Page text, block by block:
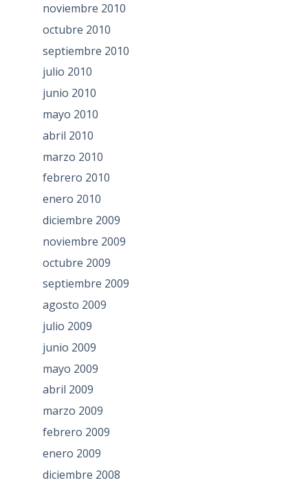
noviembre 2010
octubre 2010
septiembre 2010
julio 2010
junio 2010
mayo 2010
abril 2010
marzo 2010
febrero 2010
enero 2010
diciembre 2009
noviembre 2009
octubre 2009
septiembre 2009
agosto 2009
julio 2009
junio 2009
mayo 2009
abril 2009
marzo 2009
febrero 2009
enero 2009
diciembre 2008